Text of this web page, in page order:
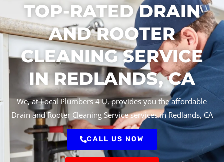
TOP-RATED DRAIN
AND ROOTER
CLEANING SERVICE
IN REDLANDS, CA
We, at Local Plumbers 4 U, provides you the affordable
Drain and Rooter Cleaning Service services in Redlands, CA
CALL US NOW